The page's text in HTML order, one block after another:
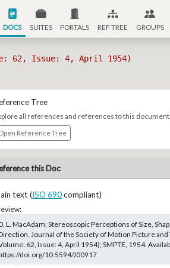
DOCS SUITES PORTALS REF TREE GROUPS
62, Issue: 4, April 1954)
Tree
all references and references to this
Reference Tree
this Doc
text (ISO 690compliant)
L. MacAdam; Stereoscopic Perceptions of Size,
Journal of the Society of Motion Picture
62, Issue: 4, April 1954); SMPTE, 1954.
doi.org/10.5594/J00917